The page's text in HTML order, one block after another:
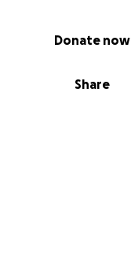
Share
Donate now